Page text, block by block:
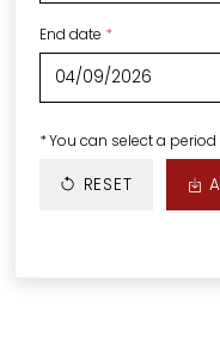
End date *
*You can select a
RESET